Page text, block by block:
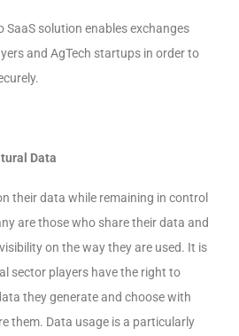
SaaS solution enables exchanges
and AgTech startups in order to
Data
their data while remaining in control
are those who share their data and
on the way they are used. It is
sector players have the right to
they generate and choose with
them. Data usage is a particularly